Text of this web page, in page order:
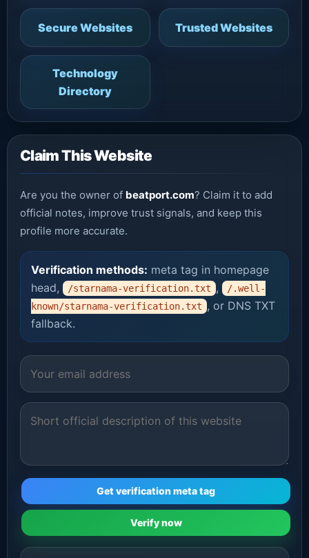
Secure Websites Trusted Websites
Technology
Directory
Claim This Website
Are you the owner of beatport.com? Claim it to add
official notes, improve trust signals, and keep this
profile more accurate.
Verification methods: meta tag in homepage
head,
/starnama-verification.txt ,
/.well-
known/starnama-verification.txt , or DNS TXT
fallback.
Get verification meta tag
Verify now